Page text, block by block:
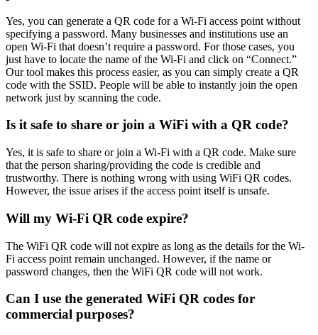
Yes, you can generate a QR code for a Wi-Fi access point without
specifying a password. Many businesses and institutions use an
open Wi-Fi that doesn’t require a password. For those cases, you
just have to locate the name of the Wi-Fi and click on “Connect.”
Our tool makes this process easier, as you can simply create a QR
code with the SSID. People will be able to instantly join the open
network just by scanning the code.
Is it safe to share or join a WiFi with a QR code?
Yes, it is safe to share or join a Wi-Fi with a QR code. Make sure
that the person sharing/providing the code is credible and
trustworthy. There is nothing wrong with using WiFi QR codes.
However, the issue arises if the access point itself is unsafe.
Will my Wi-Fi QR code expire?
The WiFi QR code will not expire as long as the details for the Wi-
Fi access point remain unchanged. However, if the name or
password changes, then the WiFi QR code will not work.
Can I use the generated WiFi QR codes for
commercial purposes?